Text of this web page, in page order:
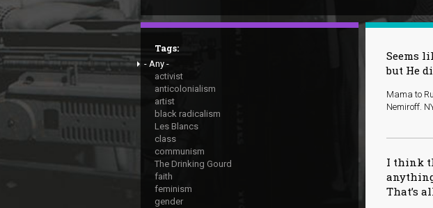
Tags:
- Any -
activist
anticolonialism
artist
black radicalism
Les Blancs
class
communism
The Drinking Gourd
faith
feminism
gender
Seems
but He
Mama to
Nemiroff.
I think
That’s